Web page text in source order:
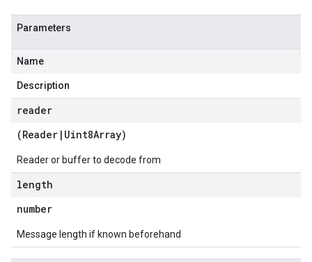
Parameters
Name
Description
reader
(Reader | Uint8Array)
Reader or buffer to decode from
length
number
Message length if known beforehand